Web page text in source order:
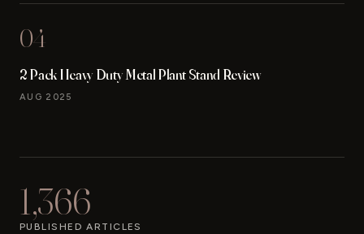
04
2 Pack Heavy Duty Metal Plant Stand Review
AUG 2025
1,366
PUBLISHED ARTICLES